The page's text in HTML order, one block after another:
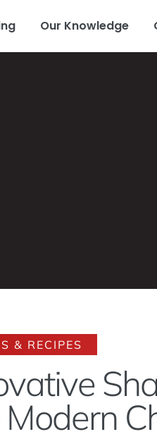
Our Knowledge
& RECIPES